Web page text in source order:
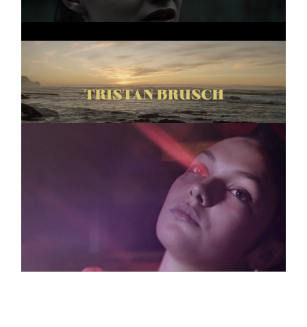
TRISTAN BRUSCH
SEIFENBLASEN
PLATZEN NIE
Promo
Promo
5 more